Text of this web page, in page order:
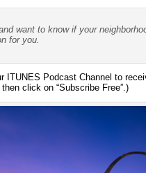
want to know if your
for you.
ITUNES Podcast Channel to
then click on “Subscribe Free”.)